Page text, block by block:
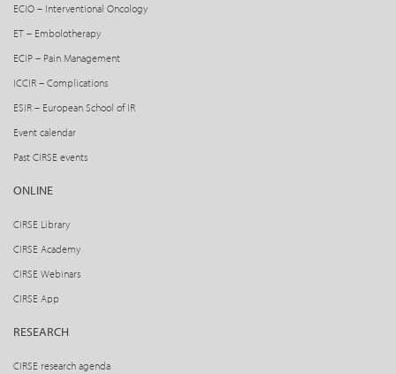
ECIO – Interventional Oncology
ET – Embolotherapy
ECIP – Pain Management
ICCIR – Complications
ESIR – European School of IR
Event calendar
Past CIRSE events
ONLINE
CIRSE Library
CIRSE Academy
CIRSE Webinars
CIRSE App
RESEARCH
CIRSE research agenda